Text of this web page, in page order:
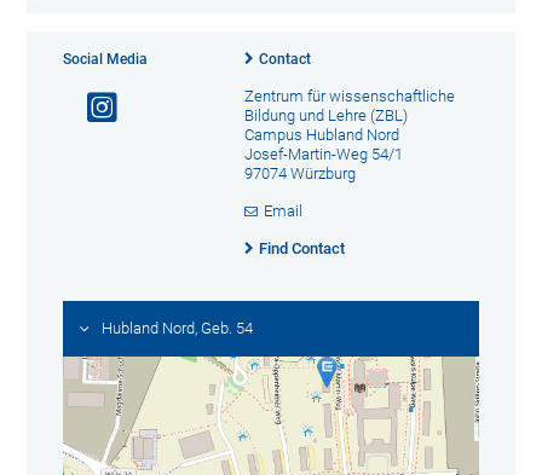
Social Media Contact
Zentrum für wissenschaftliche
Bildung und Lehre (ZBL)
Campus Hubland Nord
Josef-Martin-Weg 54/1
97074 Würzburg
Email
Find Contact
Hubland Nord, Geb. 54